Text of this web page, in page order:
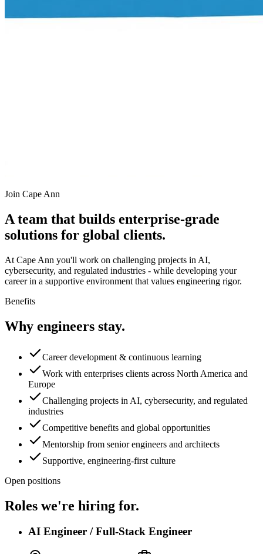
Join Cape Ann
A team that builds enterprise-grade
solutions for global clients.
At Cape Ann you'll work on challenging projects in AI,
cybersecurity, and regulated industries - while developing your
career in a supportive environment that values engineering rigor.
Benefits
Why engineers stay.
Career development & continuous learning
Work with enterprises clients across North America and
Europe
Challenging projects in AI, cybersecurity, and regulated
industries
Competitive benefits and global opportunities
Mentorship from senior engineers and architects
Supportive, engineering-first culture
Open positions
Roles we're hiring for.
AI Engineer / Full-Stack Engineer